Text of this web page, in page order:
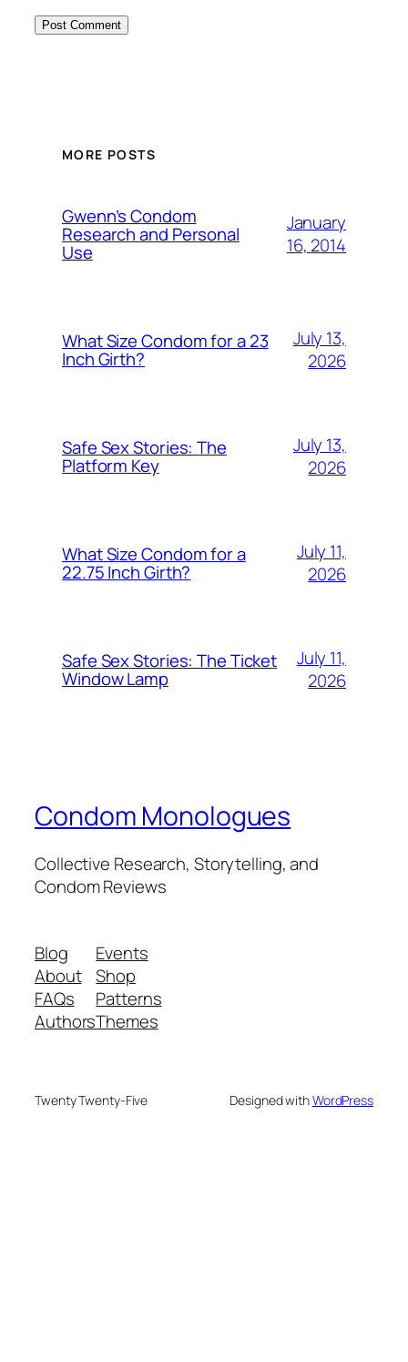
MORE POSTS
Gwenn’s Condom
Research and Personal
Use
January
16, 2014
What Size Condom for a 23
Inch Girth?
July 13,
2026
Safe Sex Stories: The
Platform Key
July 13,
2026
What Size Condom for a
22.75 Inch Girth?
July 11,
2026
Safe Sex Stories: The Ticket
Window Lamp
July 11,
2026
Condom Monologues
Collective Research, Storytelling, and
Condom Reviews
Blog
About
FAQs
Authors
Events
Shop
Patterns
Themes
Twenty Twenty-Five Designed withWordPress